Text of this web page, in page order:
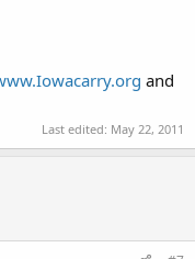
and
Last edited: May 22, 2011